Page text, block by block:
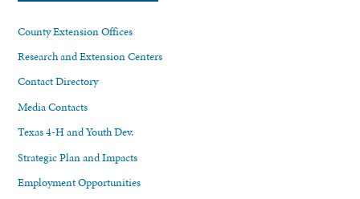
County Extension Offices
Research and Extension Centers
Contact Directory
Media Contacts
Texas 4-H and Youth Dev.
Strategic Plan and Impacts
Employment Opportunities